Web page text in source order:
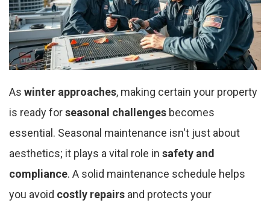
As winter approaches, making certain your property
is ready forseasonal challenges becomes
essential. Seasonal maintenance isn't just about
aesthetics; it plays a vital role in safety and
compliance. A solid maintenance schedule helps
you avoid costly repairs and protects your